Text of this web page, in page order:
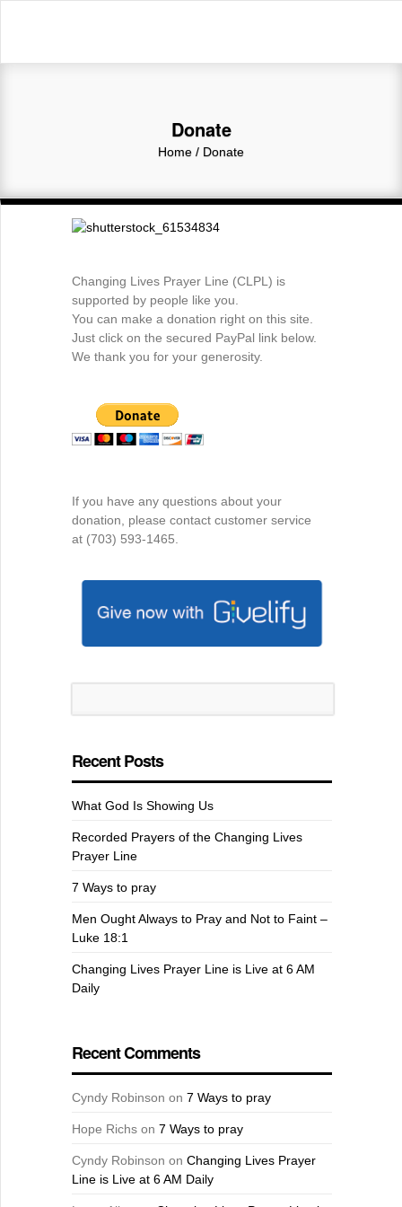
Donate
Home / Donate
Changing Lives Prayer Line (CLPL) is
supported by people like you.
You can make a donation right on this site.
Just click on the secured PayPal link below.
We thank you for your generosity.
If you have any questions about your
donation, please contact customer service
at (703) 593-1465.
Recent Posts
What God Is Showing Us
Recorded Prayers of the Changing Lives
Prayer Line
7 Ways to pray
Men Ought Always to Pray and Not to Faint –
Luke 18:1
Changing Lives Prayer Line is Live at 6 AM
Daily
Recent Comments
Cyndy Robinson on 7 Ways to pray
Hope Richs on 7 Ways to pray
Cyndy Robinson on Changing Lives Prayer
Line is Live at 6 AM Daily